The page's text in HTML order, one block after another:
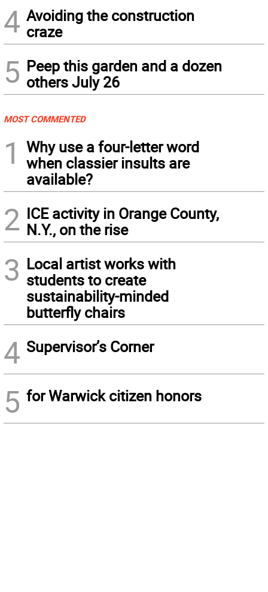
4 Avoiding the construction
craze
5 Peep this garden and a dozen
others July 26
MOST COMMENTED
1
Why use a four-letter word
when classier insults are
available?
2 ICE activity in Orange County,
N.Y., on the rise
3 Local artist works with
students to create
sustainability-minded
butterfly chairs
4 Supervisor’s Corner
5 for Warwick citizen honors